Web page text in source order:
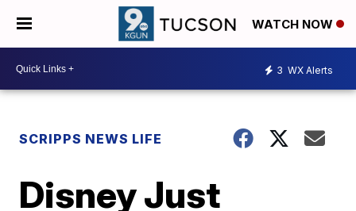
WATCH NOW
3 WX Alerts
SCRIPPS NEWS LIFE
Disney Just